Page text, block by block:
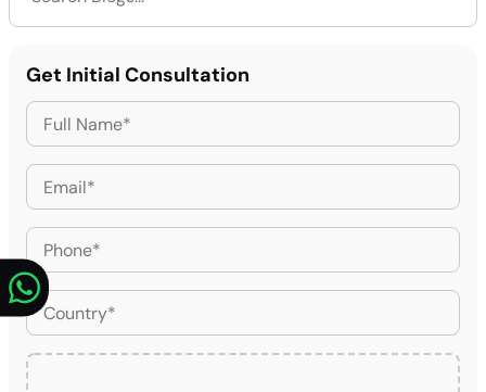
Get Initial Consultation